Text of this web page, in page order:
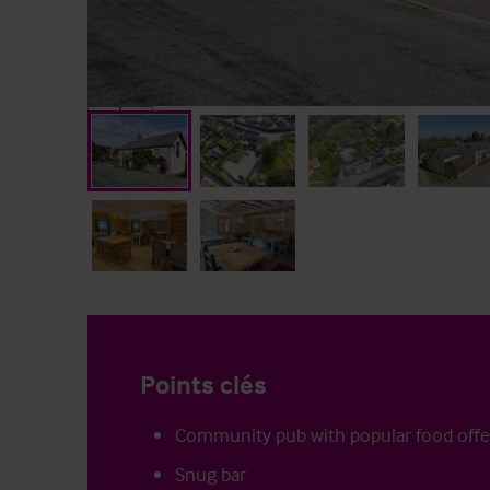
Points clés
Community pub with popular food
Snug bar